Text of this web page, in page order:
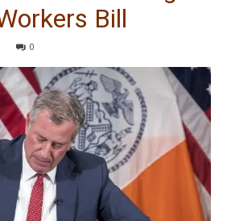
Bill
0